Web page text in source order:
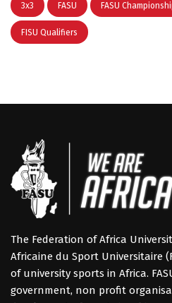
3x3 FASU FASU
FISU Qualifiers
The Federation of Africa
Africaine du Sport Universitaire
of university sports in Africa.
government, non profit